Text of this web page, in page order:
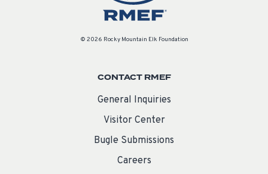
© 2026 Rocky Mountain Elk Foundation
CONTACT RMEF
General Inquiries
Visitor Center
Bugle Submissions
Careers